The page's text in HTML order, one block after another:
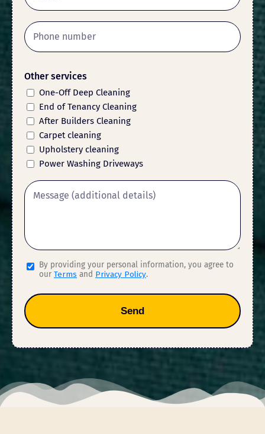
Other services
One-Off Deep Cleaning
End of Tenancy Cleaning
After Builders Cleaning
Carpet cleaning
Upholstery cleaning
Power Washing Driveways
By providing your personal information, you agree to
our Terms and Privacy Policy.
Send